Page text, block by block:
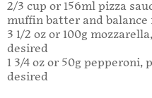
2/3 cup or 156ml pizza
muffin batter and balance
3 1/2 oz or 100g
desired
1 3/4 oz or 50g
desired